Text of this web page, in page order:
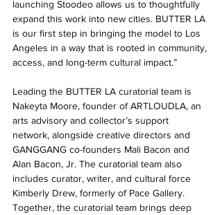
launching Stoodeo allows us to thoughtfully
expand this work into new cities. BUTTER LA
is our first step in bringing the model to Los
Angeles in a way that is rooted in community,
access, and long-term cultural impact.”
Leading the BUTTER LA curatorial team is
Nakeyta Moore, founder of ARTLOUDLA, an
arts advisory and collector’s support
network, alongside creative directors and
GANGGANG co-founders Mali Bacon and
Alan Bacon, Jr. The curatorial team also
includes curator, writer, and cultural force
Kimberly Drew, formerly of Pace Gallery.
Together, the curatorial team brings deep